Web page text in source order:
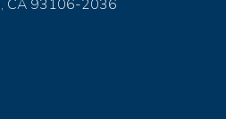
CA 93106-2036